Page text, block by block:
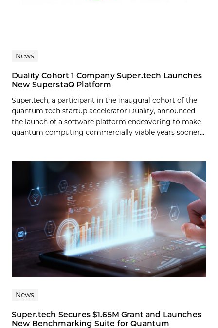
News
Duality Cohort 1 Company Super.tech Launches
New SuperstaQ Platform
Super.tech, a participant in the inaugural cohort of the
quantum tech startup accelerator Duality, announced
the launch of a software platform endeavoring to make
quantum computing commercially viable years sooner...
News
Super.tech Secures $1.65M Grant and Launches
New Benchmarking Suite for Quantum